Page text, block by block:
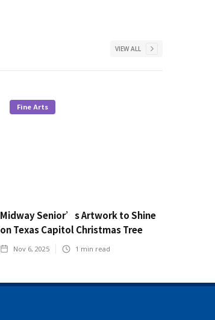
VIEW ALL
Fine Arts
Midway Senior’s Artwork to Shine
on Texas Capitol Christmas Tree
Nov 6, 2025 1 min read